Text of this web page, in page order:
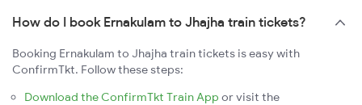
How do I book Ernakulam to Jhajha train tickets?
Booking Ernakulam to Jhajha train tickets is easy with
ConfirmTkt. Follow these steps:
Download the ConfirmTkt Train App or visit the